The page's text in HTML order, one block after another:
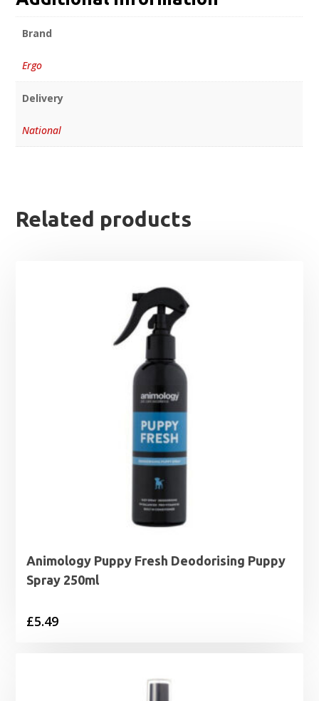
Brand
Ergo
Delivery
National
Related products
Animology Puppy Fresh Deodorising Puppy
Spray 250ml
£5.49